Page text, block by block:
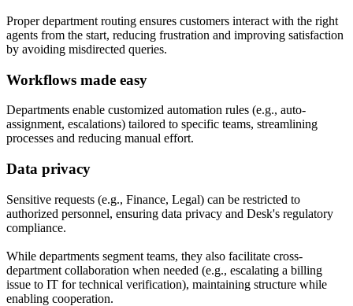
Proper department routing ensures customers interact with the right
agents from the start, reducing frustration and improving satisfaction
by avoiding misdirected queries.
Workflows made easy
Departments enable customized automation rules (e.g., auto-
assignment, escalations) tailored to specific teams, streamlining
processes and reducing manual effort.
Data privacy
Sensitive requests (e.g., Finance, Legal) can be restricted to
authorized personnel, ensuring data privacy and Desk's regulatory
compliance.
While departments segment teams, they also facilitate cross-
department collaboration when needed (e.g., escalating a billing
issue to IT for technical verification), maintaining structure while
enabling cooperation.